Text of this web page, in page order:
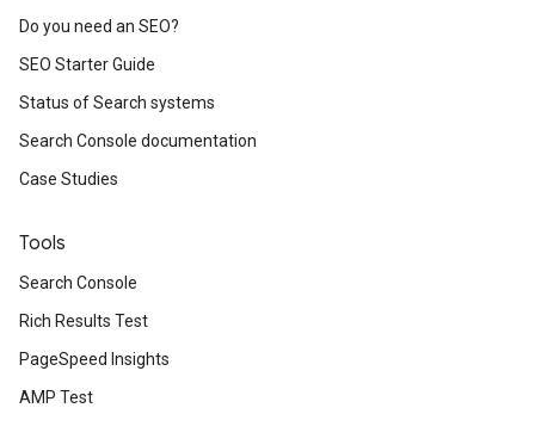
Do you need an SEO?
SEO Starter Guide
Status of Search systems
Search Console documentation
Case Studies
Tools
Search Console
Rich Results Test
PageSpeed Insights
AMP Test